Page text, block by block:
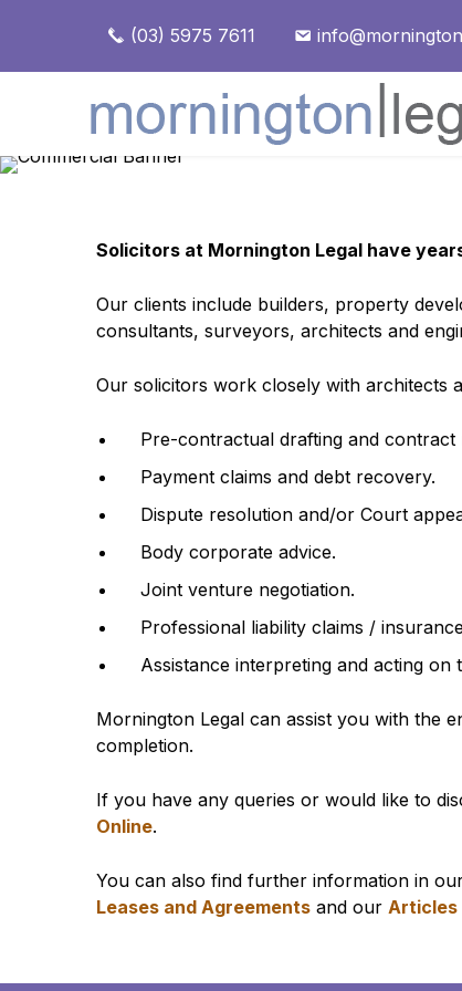
(03) 5975 7611
Solicitors at Mornington Legal have
Our clients include builders, property
consultants, surveyors, architects and
Our solicitors work closely with architects
Pre-contractual drafting and contract
Payment claims and debt recovery.
Dispute resolution and/or Court
Body corporate advice.
Joint venture negotiation.
Professional liability claims /
Assistance interpreting and acting on
Mornington Legal can assist you with the
completion.
If you have any queries or would like to
Online.
You can also find further information in
Leases and Agreements and our Articles